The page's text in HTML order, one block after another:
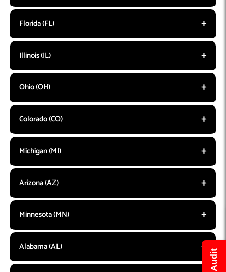
Florida (FL)
Illinois (IL)
Ohio (OH)
Colorado (CO)
Michigan (MI)
Arizona (AZ)
Minnesota (MN)
Alabama (AL)